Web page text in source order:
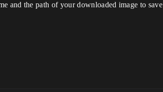
and the path of your downloaded image to save